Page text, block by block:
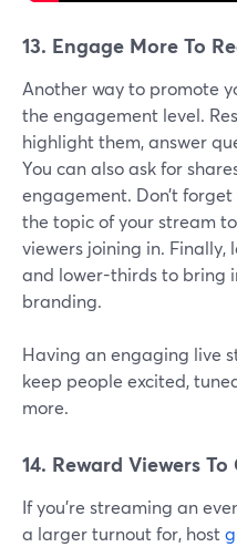
13. Engage More To
Another way to promote
the engagement level.
highlight them, answer
You can also ask for
engagement. Don’t
the topic of your stream
viewers joining in. Finally,
and lower-thirds to bring
branding.
Having an engaging live
keep people excited,
more.
14. Reward Viewers
If you’re streaming an
a larger turnout for, host